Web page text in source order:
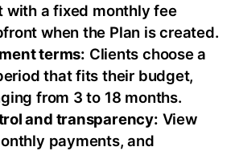
with a fixed monthly fee
when the Plan is created.
terms: Clients choose a
that fits their budget,
from 3 to 18 months.
and transparency: View
payments, and